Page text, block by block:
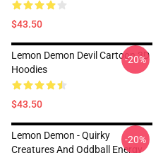
$43.50
Lemon Demon Devil Cartoon 3D
Hoodies
$43.50
-20%
Lemon Demon - Quirky
Creatures And Oddball Energy
-20%